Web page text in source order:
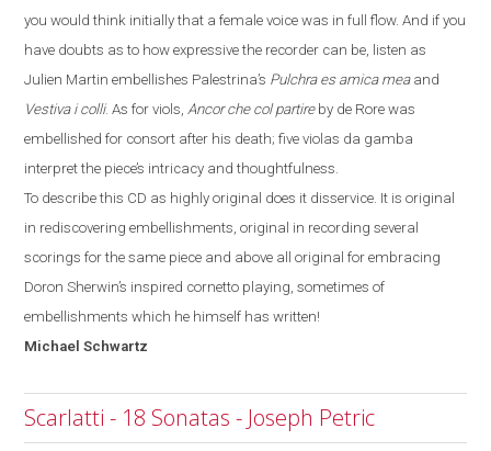
you would think initially that a female voice was in full flow. And if you
have doubts as to how expressive the recorder can be, listen as
Julien Martin embellishes Palestrina’s Pulchra es amica meaand
Vestiva i colli. As for viols, Ancor che col partireby de Rore was
embellished for consort after his death; five violas da gamba
interpret the piece’s intricacy and thoughtfulness.
To describe this CD as highly original does it disservice. It is original
in rediscovering embellishments, original in recording several
scorings for the same piece and above all original forembracing
Doron Sherwin’s inspired cornetto playing, sometimes of
embellishments which he himself has written!
MichaelSchwartz
Scarlatti - 18 Sonatas - Joseph Petric